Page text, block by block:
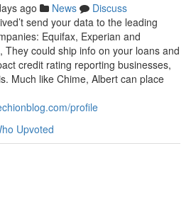
ago News
Discuss
send your data to the leading
Equifax, Experian and
They could ship info on your loans and
credit rating reporting businesses,
Much like Chime, Albert can place
profile
Upvoted